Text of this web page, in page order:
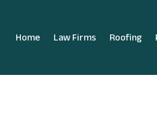
Home Law Firms Roofing